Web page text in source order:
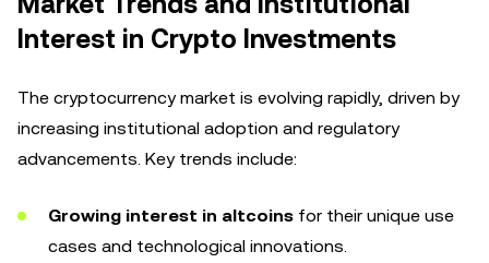
Interest in Crypto Investments
The cryptocurrency market is evolving rapidly, driven by
increasing institutional adoption and regulatory
advancements. Key trends include:
Growing interest in altcoins for their unique use
cases and technological innovations.